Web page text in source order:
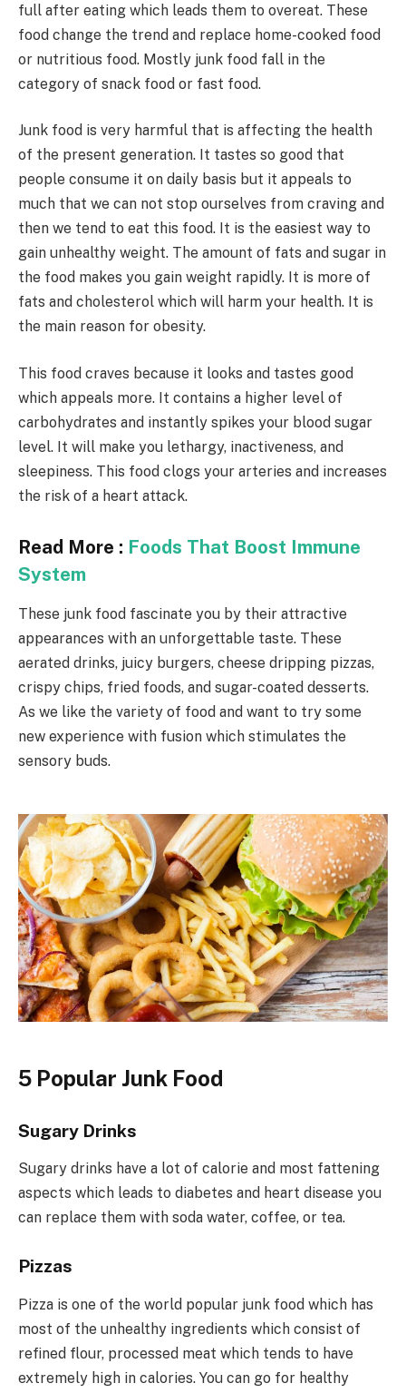
full after eating which leads them to overeat. These
food change the trend and replace home-cooked food
or nutritious food. Mostly junk food fall in the
category of snack food or fast food.
Junk food is very harmful that is affecting the health
of the present generation. It tastes so good that
people consume it on daily basis but it appeals to
much that we can not stop ourselves from craving and
then we tend to eat this food. It is the easiest way to
gain unhealthy weight. The amount of fats and sugar in
the food makes you gain weight rapidly. It is more of
fats and cholesterol which will harm your health. It is
the main reason for obesity.
This food craves because it looks and tastes good
which appeals more. It contains a higher level of
carbohydrates and instantly spikes your blood sugar
level. It will make you lethargy, inactiveness, and
sleepiness. This food clogs your arteries and increases
the risk of a heart attack.
Read More : Foods That Boost Immune
System
These junk food fascinate you by their attractive
appearances with an unforgettable taste. These
aerated drinks, juicy burgers, cheese dripping pizzas,
crispy chips, fried foods, and sugar-coated desserts.
As we like the variety of food and want to try some
new experience with fusion which stimulates the
sensory buds.
5 Popular Junk Food
Sugary Drinks
Sugary drinks have a lot of calorie and most fattening
aspects which leads to diabetes and heart disease you
can replace them with soda water, coffee, or tea.
Pizzas
Pizza is one of the world popular junk food which has
most of the unhealthy ingredients which consist of
refined flour, processed meat which tends to have
extremely high in calories. You can go for healthy